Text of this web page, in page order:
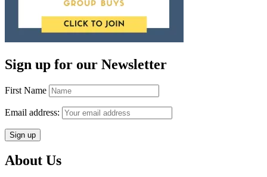
Sign up for our Newsletter
First Name
Email address:
About Us